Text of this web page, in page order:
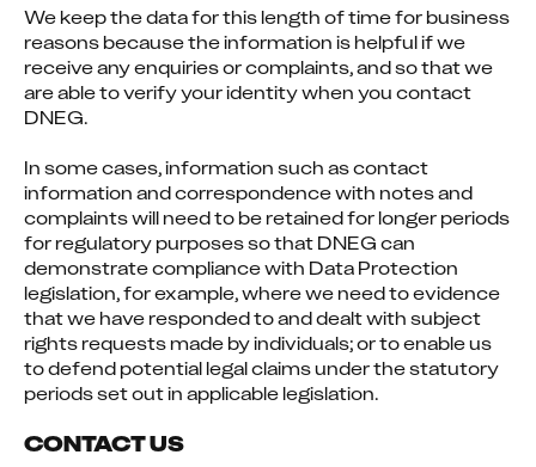
We keep the data for this length of time for business
reasons because the information is helpful if we
receive any enquiries or complaints, and so that we
are able to verify your identity when you contact
DNEG.
In some cases, information such as contact
information and correspondence with notes and
complaints will need to be retained for longer periods
for regulatory purposes so that DNEG can
demonstrate compliance with Data Protection
legislation, for example, where we need to evidence
that we have responded to and dealt with subject
rights requests made by individuals; or to enable us
to defend potential legal claims under the statutory
periods set out in applicable legislation.
CONTACT US